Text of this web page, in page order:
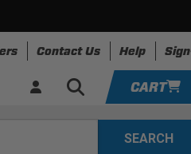
Contact Us Help
CART
YOUR CART IS